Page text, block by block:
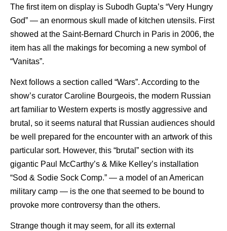
The first item on display is Subodh Gupta’s “Very Hungry
God” — an enormous skull made of kitchen utensils. First
showed at the Saint-Bernard Church in Paris in 2006, the
item has all the makings for becoming a new symbol of
“Vanitas”.
Next follows a section called “Wars”. According to the
show’s curator Caroline Bourgeois, the modern Russian
art familiar to Western experts is mostly aggressive and
brutal, so it seems natural that Russian audiences should
be well prepared for the encounter with an artwork of this
particular sort. However, this “brutal” section with its
gigantic Paul McCarthy’s & Mike Kelley’s installation
“Sod & Sodie Sock Comp.” — a model of an American
military camp — is the one that seemed to be bound to
provoke more controversy than the others.
Strange though it may seem, for all its external